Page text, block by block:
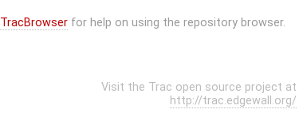
TracBrowserfor help on using the repository browser.
Visit the Trac open source project at
http://trac.edgewall.org/